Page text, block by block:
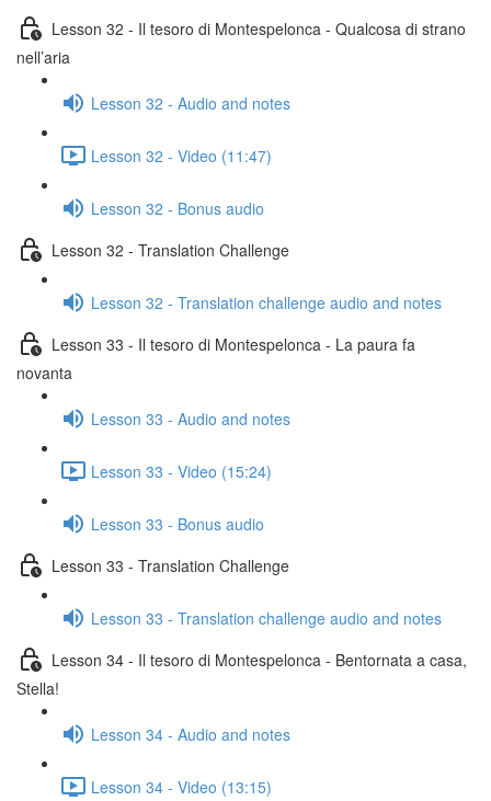
Lesson 32 - Il tesoro di Montespelonca - Qualcosa di strano
nell’aria
Lesson 32 - Audio and notes
Lesson 32 - Video (11:47)
Lesson 32 - Bonus audio
Lesson 32 - Translation Challenge
Lesson 32 - Translation challenge audio and notes
Lesson 33 - Il tesoro di Montespelonca - La paura fa
novanta
Lesson 33 - Audio and notes
Lesson 33 - Video (15:24)
Lesson 33 - Bonus audio
Lesson 33 - Translation Challenge
Lesson 33 - Translation challenge audio and notes
Lesson 34 - Il tesoro di Montespelonca - Bentornata a casa,
Stella!
Lesson 34 - Audio and notes
Lesson 34 - Video (13:15)